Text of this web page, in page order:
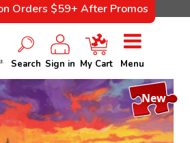
Orders $59+ After Promos
Search Sign in My Cart Menu
New